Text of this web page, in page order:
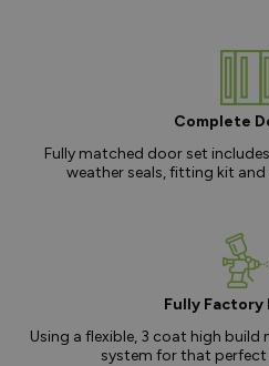
Complete
Fully matched door set
weather seals, fitting kit
Fully Factory
Using a flexible, 3 coat high
system for that